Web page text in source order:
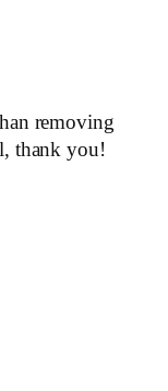
removing
thank you!